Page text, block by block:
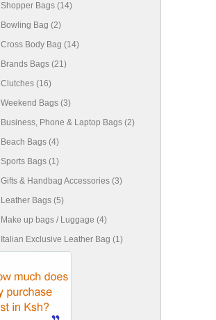
Shopper Bags (14)
Bowling Bag (2)
Cross Body Bag (14)
Brands Bags (21)
Clutches (16)
Weekend Bags (3)
Business, Phone & Laptop Bags (2)
Beach Bags (4)
Sports Bags (1)
Gifts & Handbag Accessories (3)
Leather Bags (5)
Make up bags / Luggage (4)
Italian Exclusive Leather Bag (1)